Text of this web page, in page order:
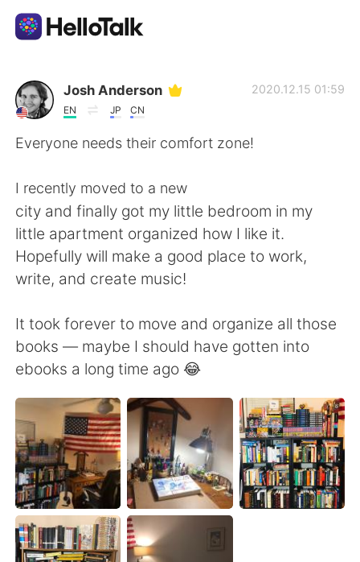
App di scambio linguistico
AI Grammar Checker
English 简体中文
繁體中文 Español
العربية Français
Deutsch 日本語
한국어 Русский
ไทย Indonesia
Türkçe Tiếng Việt
Português
Josh Anderson
EN JP CN
2020.12.15 01:59
Everyone needs their comfort zone!
I recently moved to a new
city and finally got my little bedroom in my
little apartment organized how I like it.
Hopefully will make a good place to work,
write, and create music!
It took forever to move and organize all those
books — maybe I should have gotten into
ebooks a long time ago 😂